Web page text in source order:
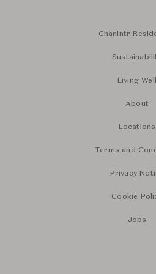
Chanintr
Living Well
About
Locations
Terms and
Privacy
Cookie
Jobs